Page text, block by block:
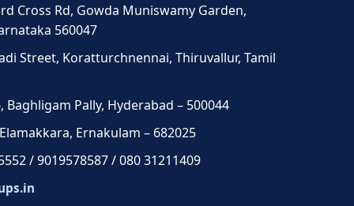
Cross Rd, Gowda Muniswamy Garden,
560047
Street, Koratturchnennai, Thiruvallur, Tamil
Baghligam Pally, Hyderabad – 500044
Ernakulam – 682025
/ 9019578587 / 080 31211409